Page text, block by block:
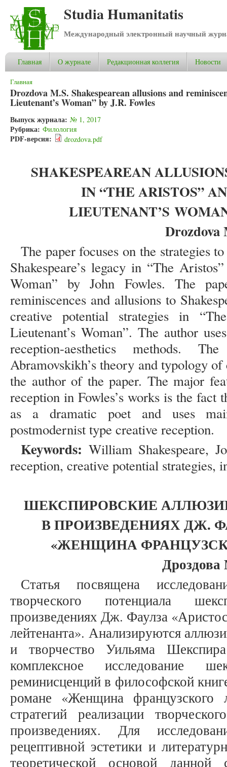
Studia Humanitatis
Международный электронный научный
Главная О журнале Редакционная коллегия Новости
Вы здесь
Главная
Drozdova M.S. Shakespearean allusions and
Lieutenant’s Woman” by J.R. Fowles
Выпуск журнала: № 1, 2017
Рубрика: Филология
PDF-версия: drozdova.pdf
SHAKESPEAREAN
IN “THE ARISTOS”
LIEUTENANT’S
Drozdova
The paper focuses on the strategies
Shakespeare’s legacy in “The
Woman” by John Fowles. The
reminiscences and allusions to
creative potential strategies in
Lieutenant’s Woman”. The author
reception-aesthetics methods.
Abramovskikh’s theory and typology
the author of the paper. The major
reception in Fowles’s works is the fact
as a dramatic poet and uses
postmodernist type creative reception.
Keywords: William Shakespeare,
reception, creative potential strategies,
ШЕКСПИРОВСКИЕ
В ПРОИЗВЕДЕНИЯХ ДЖ.
«ЖЕНЩИНА
Статья посвящена
творческого потенциала
произведениях Дж. Фаулза
лейтенанта». Анализируются
и творчество Уильяма
комплексное исследование
реминисценций в философской
романе «Женщина французского
стратегий реализации
произведениях. Для
рецептивной эстетики и
теоретической основой данной